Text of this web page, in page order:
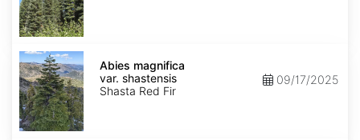
Abies
magnifica
var.
shastensis
Abies magnifica
var. shastensis
Shasta Red Fir
09/17/2025